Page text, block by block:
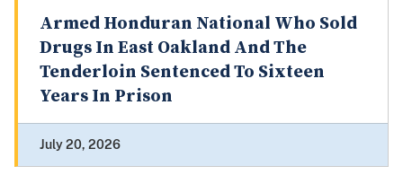
Armed Honduran National Who Sold
Drugs In East Oakland And The
Tenderloin Sentenced To Sixteen
Years In Prison
July 20, 2026